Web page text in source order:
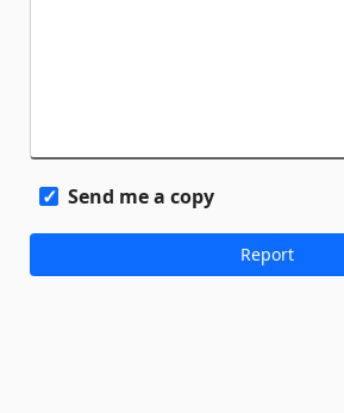
Send me a copy